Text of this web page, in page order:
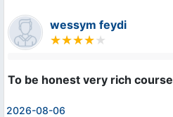
wessym feydi
To be honest very rich course
2026-08-06